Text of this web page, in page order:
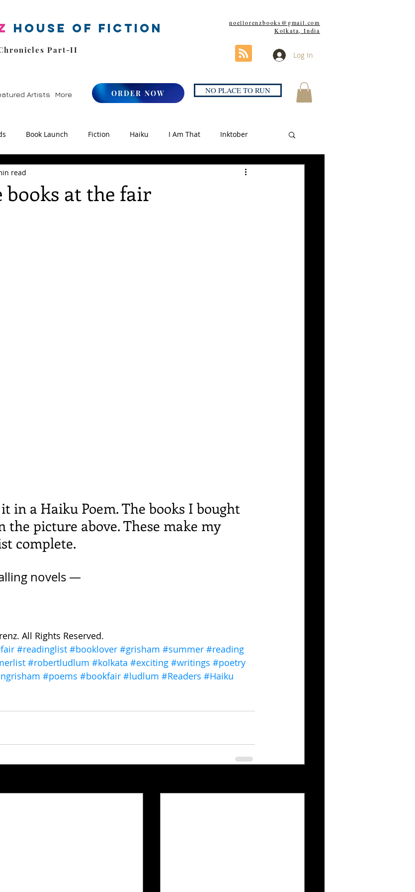
House of Fiction
Part-II
Artists More ORDER NOW
noellorenzbooks@gmail.com
Kolkata, India
Log In
NO PLACE TO RUN
Book Launch Fiction Haiku I Am That Inktober
books at the fair
read
in a Haiku Poem. The books I bought
the picture above. These make my
complete.
novels —
All Rights Reserved.
#readinglist #booklover #grisham #summer #reading
#robertludlum #kolkata #exciting #writings #poetry
#poems #bookfair #ludlum #Readers #Haiku